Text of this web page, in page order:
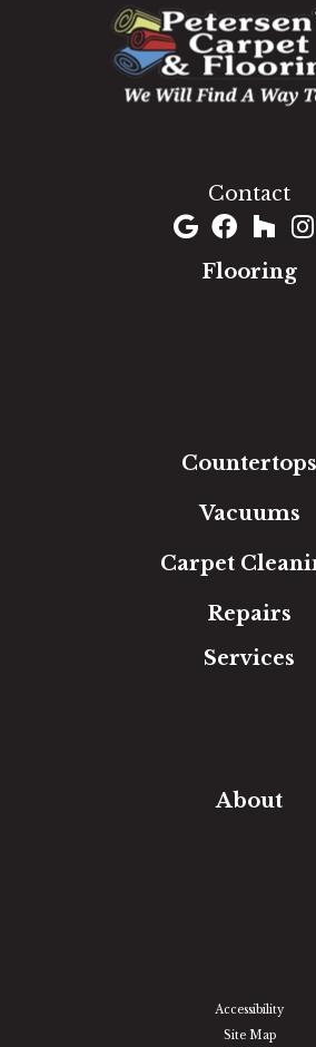
Contact
Flooring
Countertops
Vacuums
Carpet
Repairs
Services
About
Accessibility
Site Map